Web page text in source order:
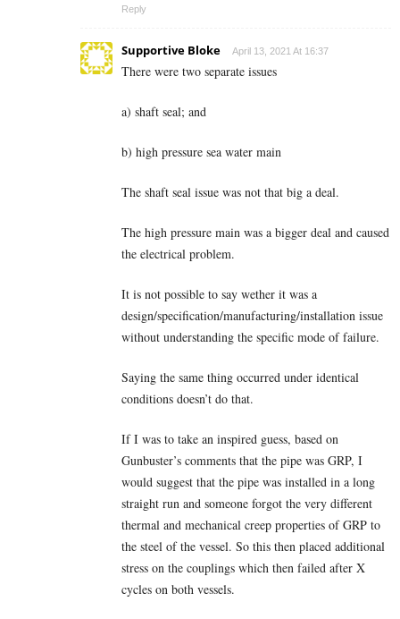
Reply
Supportive Bloke April 13, 2021 At 16:37
There were two separate issues
a) shaft seal; and
b) high pressure sea water main
The shaft seal issue was not that big a deal.
The high pressure main was a bigger deal and caused
the electrical problem.
It is not possible to say wether it was a
design/specification/manufacturing/installation issue
without understanding the specific mode of failure.
Saying the same thing occurred under identical
conditions doesn’t do that.
If I was to take an inspired guess, based on
Gunbuster’s comments that the pipe was GRP, I
would suggest that the pipe was installed in a long
straight run and someone forgot the very different
thermal and mechanical creep properties of GRP to
the steel of the vessel. So this then placed additional
stress on the couplings which then failed after X
cycles on both vessels.